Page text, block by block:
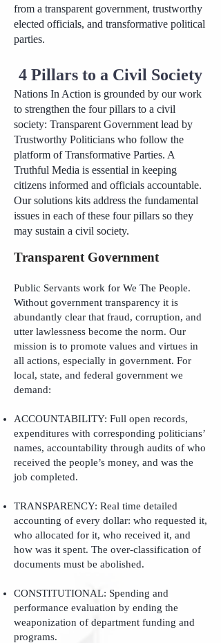
from a transparent government, trustworthy
elected officials, and transformative political
parties.
4 Pillars to a Civil Society
Nations In Action is grounded by our work
to strengthen the four pillars to a civil
society: Transparent Government lead by
Trustworthy Politicians who follow the
platform of Transformative Parties. A
Truthful Media is essential in keeping
citizens informed and officials accountable.
Our solutions kits address the fundamental
issues in each of these four pillars so they
may sustain a civil society.
Transparent Government
Public Servants work for We The People.
Without government transparency it is
abundantly clear that fraud, corruption, and
utter lawlessness become the norm. Our
mission is to promote values and virtues in
all actions, especially in government. For
local, state, and federal government we
demand:
ACCOUNTABILITY: Full open records,
expenditures with corresponding politicians’
names, accountability through audits of who
received the people’s money, and was the
job completed.
TRANSPARENCY: Real time detailed
accounting of every dollar: who requested it,
who allocated for it, who received it, and
how was it spent. The over-classification of
documents must be abolished.
CONSTITUTIONAL: Spending and
performance evaluation by ending the
weaponization of department funding and
programs.